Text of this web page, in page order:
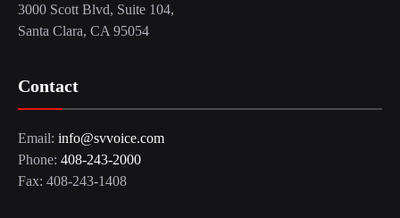
3000 Scott Blvd, Suite 104,
Santa Clara, CA 95054
Contact
Email: info@svvoice.com
Phone: 408-243-2000
Fax: 408-243-1408